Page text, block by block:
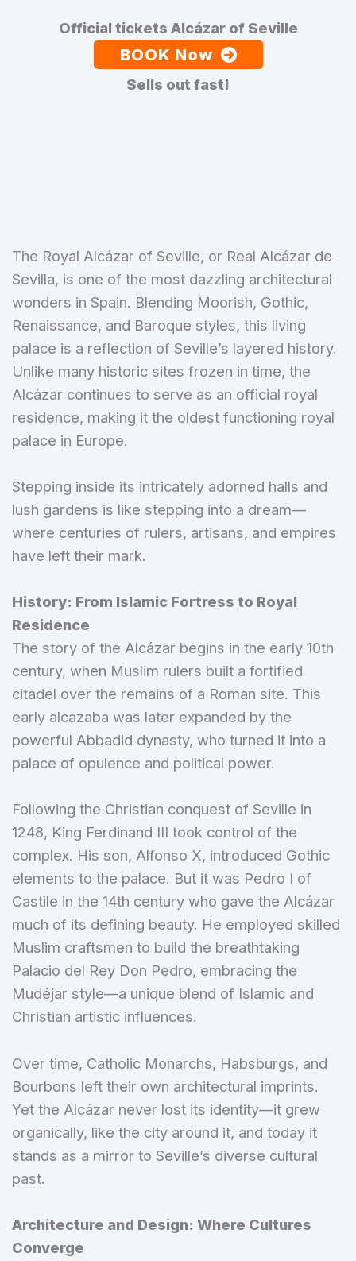
Official tickets Alcázar of Seville
BOOK Now
Sells out fast!
The Royal Alcázar of Seville, or Real Alcázar de
Sevilla, is one of the most dazzling architectural
wonders in Spain. Blending Moorish, Gothic,
Renaissance, and Baroque styles, this living
palace is a reflection of Seville’s layered history.
Unlike many historic sites frozen in time, the
Alcázar continues to serve as an official royal
residence, making it the oldest functioning royal
palace in Europe.
Stepping inside its intricately adorned halls and
lush gardens is like stepping into a dream—
where centuries of rulers, artisans, and empires
have left their mark.
History: From Islamic Fortress to Royal
Residence
The story of the Alcázar begins in the early 10th
century, when Muslim rulers built a fortified
citadel over the remains of a Roman site. This
early alcazaba was later expanded by the
powerful Abbadid dynasty, who turned it into a
palace of opulence and political power.
Following the Christian conquest of Seville in
1248, King Ferdinand III took control of the
complex. His son, Alfonso X, introduced Gothic
elements to the palace. But it was Pedro I of
Castile in the 14th century who gave the Alcázar
much of its defining beauty. He employed skilled
Muslim craftsmen to build the breathtaking
Palacio del Rey Don Pedro, embracing the
Mudéjar style—a unique blend of Islamic and
Christian artistic influences.
Over time, Catholic Monarchs, Habsburgs, and
Bourbons left their own architectural imprints.
Yet the Alcázar never lost its identity—it grew
organically, like the city around it, and today it
stands as a mirror to Seville’s diverse cultural
past.
Architecture and Design: Where Cultures
Converge